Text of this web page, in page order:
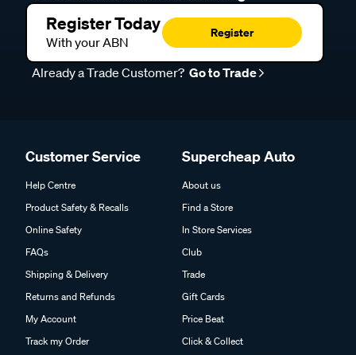
Register Today
With your ABN
Register
Already a Trade Customer? Go to Trade
Customer Service
Help Centre
Product Safety & Recalls
Online Safety
FAQs
Shipping & Delivery
Returns and Refunds
My Account
Track my Order
Supercheap Auto
About us
Find a Store
In Store Services
Club
Trade
Gift Cards
Price Beat
Click & Collect